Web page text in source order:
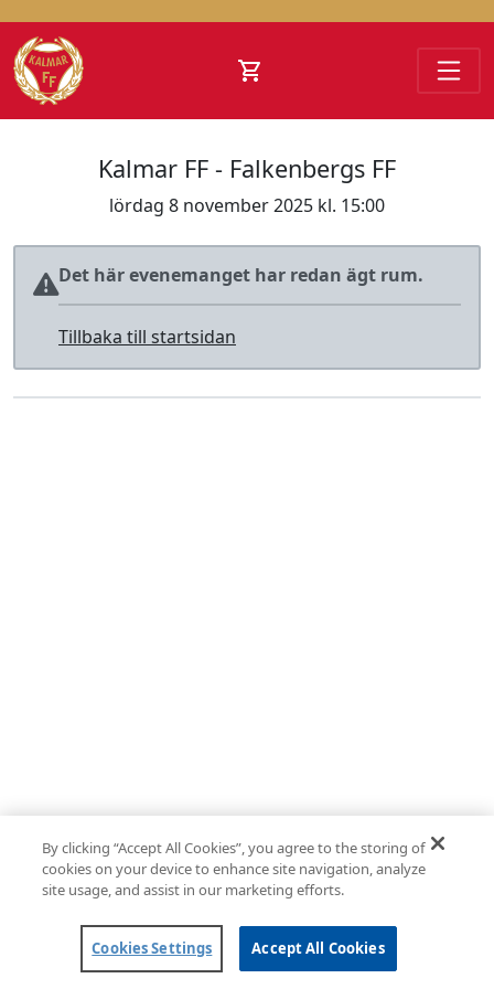
Kalmar FF - Falkenbergs FF
lördag 8 november 2025 kl. 15:00
Det här evenemanget har redan ägt rum.
Tillbaka till startsidan
Powered by
By clicking “Accept All Cookies”, you agree to the storing of
cookies on your device to enhance site navigation, analyze
site usage, and assist in our marketing efforts.
Cookies Settings Accept All Cookies